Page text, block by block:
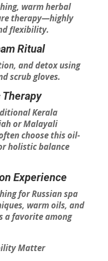
warm herbal
therapy—highly
flexibility.
Ritual
and detox using
scrub gloves.
Kerala
or Malayali
choose this oil-
holistic balance
Experience
for Russian spa
warm oils, and
a favorite among
Matter